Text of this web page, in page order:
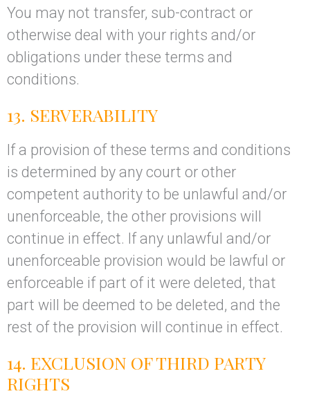
You may not transfer, sub-contract or
otherwise deal with your rights and/or
obligations under these terms and
conditions.
13. SERVERABILITY
If a provision of these terms and conditions
is determined by any court or other
competent authority to be unlawful and/or
unenforceable, the other provisions will
continue in effect. If any unlawful and/or
unenforceable provision would be lawful or
enforceable if part of it were deleted, that
part will be deemed to be deleted, and the
rest of the provision will continue in effect.
14. EXCLUSION OF THIRD PARTY
RIGHTS